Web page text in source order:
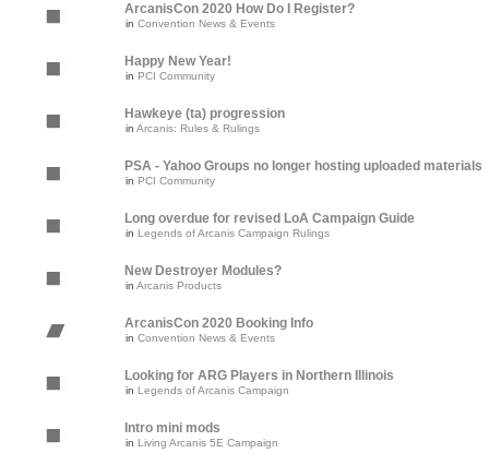
ArcanisCon 2020 How Do I Register?
in Convention News & Events
Happy New Year!
in PCI Community
Hawkeye (ta) progression
in Arcanis: Rules & Rulings
PSA - Yahoo Groups no longer hosting uploaded materials
in PCI Community
Long overdue for revised LoA Campaign Guide
in Legends of Arcanis Campaign Rulings
New Destroyer Modules?
in Arcanis Products
ArcanisCon 2020 Booking Info
in Convention News & Events
Looking for ARG Players in Northern Illinois
in Legends of Arcanis Campaign
Intro mini mods
in Living Arcanis 5E Campaign